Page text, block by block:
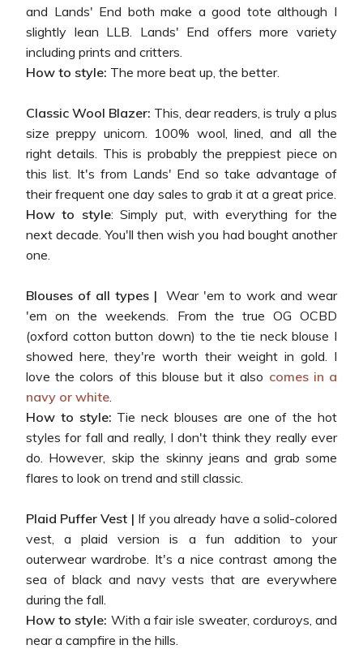
and Lands' End both make a good tote although I
slightly lean LLB. Lands' End offers more variety
including prints and critters.
How to style: The more beat up, the better.
Classic Wool Blazer: This, dear readers, is truly a plus
size preppy unicorn. 100% wool, lined, and all the
right details. This is probably the preppiest piece on
this list. It's from Lands' End so take advantage of
their frequent one day sales to grab it at a great price.
How to style: Simply put, with everything for the
next decade. You'll then wish you had bought another
one.
Blouses of all types | Wear 'em to work and wear
'em on the weekends. From the true OG OCBD
(oxford cotton button down) to the tie neck blouse I
showed here, they're worth their weight in gold. I
love the colors of this blouse but it also comes in a
navy or white
How to style: Tie neck blouses are one of the hot
styles for fall and really, I don't think they really ever
do. However, skip the skinny jeans and grab some
flares to look on trend and still classic.
Plaid Puffer Vest | If you already have a solid-colored
vest, a plaid version is a fun addition to your
outerwear wardrobe. It's a nice contrast among the
sea of black and navy vests that are everywhere
during the fall.
How to style: With a fair isle sweater, corduroys, and
near a campfire in the hills.